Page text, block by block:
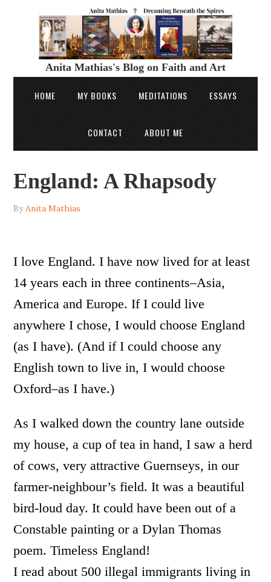
Anita Mathias's Blog on Faith and Art
HOME MY BOOKS MEDITATIONS ESSAYS
CONTACT ABOUT ME
England: A Rhapsody
ByAnita Mathias
I love England. I have now lived for at least
14 years each in three continents–Asia,
America and Europe. If I could live
anywhere I chose, I would choose England
(as I have). (And if I could choose any
English town to live in, I would choose
Oxford–as I have.)
As I walked down the country lane outside
my house, a cup of tea in hand, I saw a herd
of cows, very attractive Guernseys, in our
farmer-neighbour’s field. It was a beautiful
bird-loud day. It could have been out of a
Constable painting or a Dylan Thomas
poem. Timeless England!
I read about 500 illegal immigrants living in